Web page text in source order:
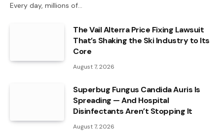
Every day, millions of…
The Vail Alterra Price Fixing Lawsuit
That’s Shaking the Ski Industry to Its
Core
August 7, 2026
Superbug Fungus Candida Auris Is
Spreading — And Hospital
Disinfectants Aren’t Stopping It
August 7, 2026